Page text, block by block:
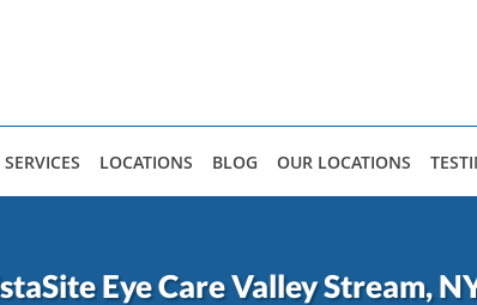
SERVICES LOCATIONS BLOG OUR LOCATIONS
Eye Care Valley Stream,